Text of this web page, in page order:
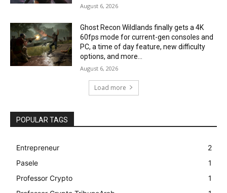
August 6, 2026
Ghost Recon Wildlands finally gets a 4K
60fps mode for current-gen consoles and
PC, a time of day feature, new difficulty
options, and more...
August 6, 2026
Load more
POPULAR TAGS
Entrepreneur
2
Pasele
1
Professor Crypto
1